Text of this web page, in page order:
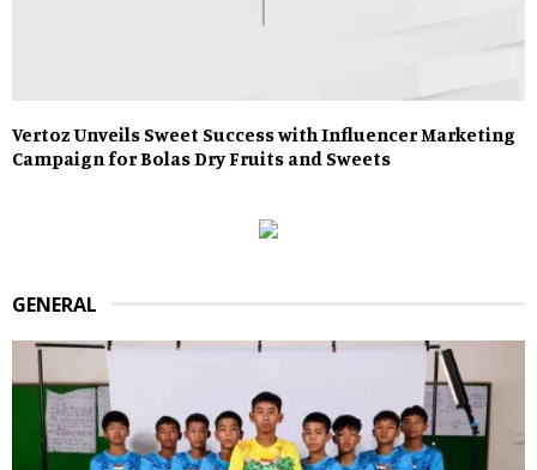
Vertoz Unveils Sweet Success with Influencer Marketing
Campaign for Bolas Dry Fruits and Sweets
GENERAL